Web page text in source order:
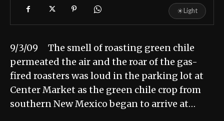
☀Light
9/3/09 The smell of roasting green chile
permeated the air and the roar of the gas-
fired roasters was loud in the parking lot at
Center Market as the green chile crop from
southern New Mexico began to arrive at…